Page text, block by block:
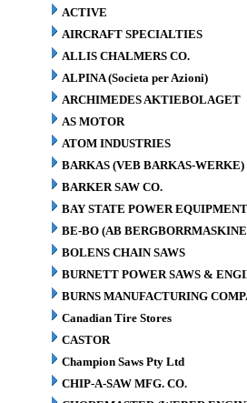
ACTIVE
AIRCRAFT SPECIALTIES
ALLIS CHALMERS CO.
ALPINA (Societa per Azioni)
ARCHIMEDES AKTIEBOLAGET
AS MOTOR
ATOM INDUSTRIES
BARKAS (VEB BARKAS-WERKE)
BARKER SAW CO.
BAY STATE POWER
BE-BO (AB
BOLENS CHAIN SAWS
BURNETT POWER SAWS &
BURNS MANUFACTURING
Canadian Tire Stores
CASTOR
Champion Saws Pty Ltd
CHIP-A-SAW MFG. CO.